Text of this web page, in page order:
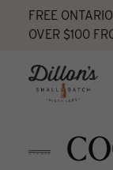
FREE
OVER $100
DISCOVER
COCKTAIL LAB
Home